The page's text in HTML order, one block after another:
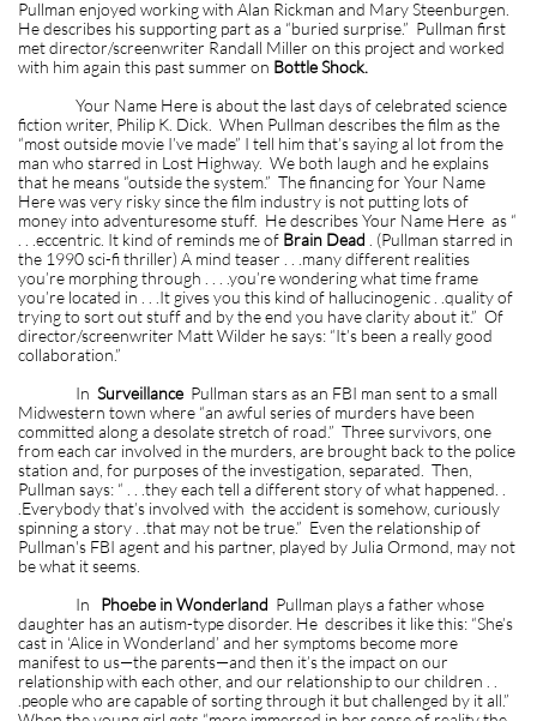
Pullman enjoyed working with Alan Rickman and Mary Steenburgen.
He describes his supporting part as a “buried surprise.” Pullman first
met director/screenwriter Randall Miller on this project and worked
with him again this past summer on Bottle Shock.
Your Name Here is about the last days of celebrated science
fiction writer, Philip K. Dick. When Pullman describes the film as the
“most outside movie I’ve made” I tell him that’s saying al lot from the
man who starred in Lost Highway. We both laugh and he explains
that he means “outside the system.” The financing for Your Name
Here was very risky since the film industry is not putting lots of
money into adventuresome stuff. He describes Your Name Here as “
. . .eccentric. It kind of reminds me of Brain Dead . (Pullman starred in
the 1990 sci-fi thriller) A mind teaser . . .many different realities
you’re morphing through . . . .you’re wondering what time frame
you’re located in . . .It gives you this kind of hallucinogenic . .quality of
trying to sort out stuff and by the end you have clarity about it.” Of
director/screenwriter Matt Wilder he says: “It’s been a really good
collaboration.”
In Surveillance Pullman stars as an FBI man sent to a small
Midwestern town where “an awful series of murders have been
committed along a desolate stretch of road.” Three survivors, one
from each car involved in the murders, are brought back to the police
station and, for purposes of the investigation, separated. Then,
Pullman says: “ . . .they each tell a different story of what happened. .
.Everybody that’s involved with the accident is somehow, curiously
spinning a story . .that may not be true.” Even the relationship of
Pullman's FBI agent and his partner, played by Julia Ormond, may not
be what it seems.
In
Phoebe in Wonderland Pullman plays a father whose
daughter has an autism-type disorder. He describes it like this: “She’s
cast in ‘Alice in Wonderland’ and her symptoms become more
manifest to us—the parents—and then it’s the impact on our
relationship with each other, and our relationship to our children . .
.people who are capable of sorting through it but challenged by it all.”